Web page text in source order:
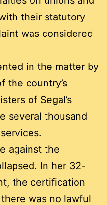
their statutory
was considered
in the matter by
the country’s
of Segal’s
several thousand
against the
In her 32-
the certification
was no lawful